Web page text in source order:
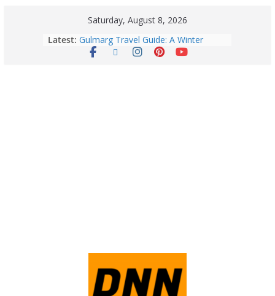
Saturday, August 8, 2026
Latest: Gulmarg Travel Guide: A Winter
Wonderland in Kashmir